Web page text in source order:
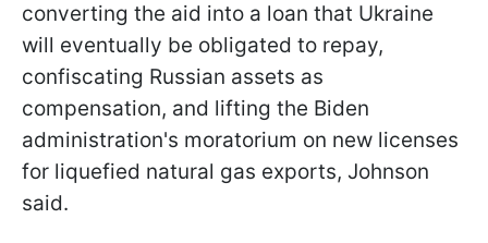
converting the aid into a loan that Ukraine
will eventually be obligated to repay,
confiscating Russian assets as
compensation, and lifting the Biden
administration's moratorium on new licenses
for liquefied natural gas exports, Johnson
said.